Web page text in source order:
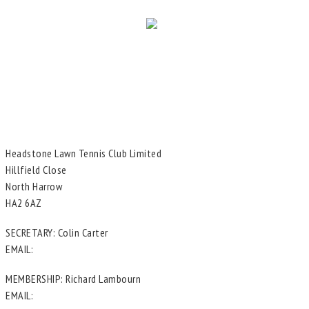
Headstone Lawn Tennis Club Limited
Hillfield Close
North Harrow
HA2 6AZ
SECRETARY: Colin Carter
EMAIL:
MEMBERSHIP: Richard Lambourn
EMAIL: